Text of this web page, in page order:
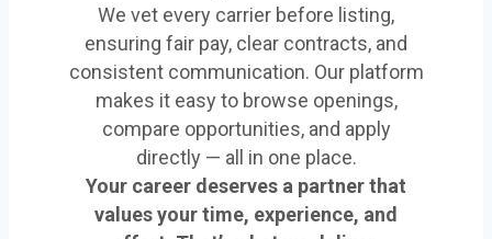
We vet every carrier before listing,
ensuring fair pay, clear contracts, and
consistent communication. Our platform
makes it easy to browse openings,
compare opportunities, and apply
directly — all in one place.
Your career deserves a partner that
values your time, experience, and